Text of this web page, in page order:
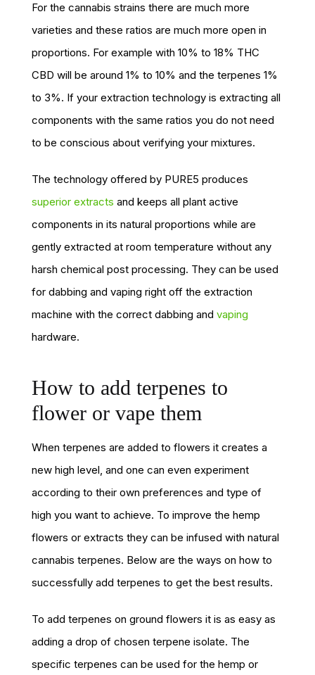
For the cannabis strains there are much more
varieties and these ratios are much more open in
proportions. For example with 10% to 18% THC
CBD will be around 1% to 10% and the terpenes 1%
to 3%. If your extraction technology is extracting all
components with the same ratios you do not need
to be conscious about verifying your mixtures.
The technology offered by PURE5 produces
superior extracts and keeps all plant active
components in its natural proportions while are
gently extracted at room temperature without any
harsh chemical post processing. They can be used
for dabbing and vaping right off the extraction
machine with the correct dabbing and vaping
hardware.
How to add terpenes to
flower or vape them
When terpenes are added to flowers it creates a
new high level, and one can even experiment
according to their own preferences and type of
high you want to achieve. To improve the hemp
flowers or extracts they can be infused with natural
cannabis terpenes. Below are the ways on how to
successfully add terpenes to get the best results.
To add terpenes on ground flowers it is as easy as
adding a drop of chosen terpene isolate. The
specific terpenes can be used for the hemp or